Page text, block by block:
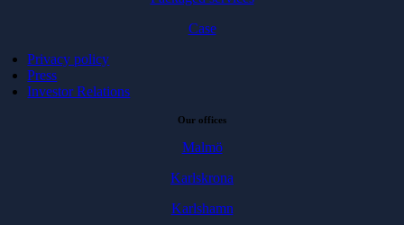
Case
Privacy policy
Press
Investor Relations
Our offices
Malmö
Karlskrona
Karlshamn